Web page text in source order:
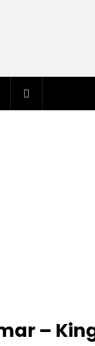
–